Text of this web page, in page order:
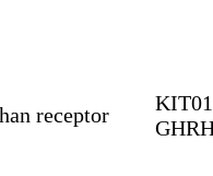
receptor